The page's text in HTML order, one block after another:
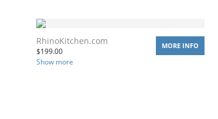
RhinoKitchen.com
$199.00
Show more
MORE INFO